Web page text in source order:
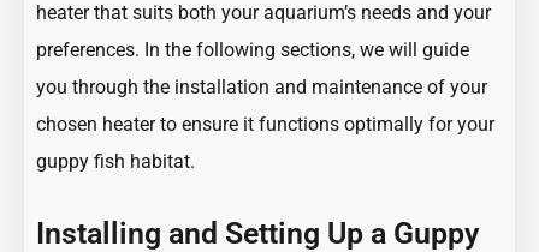
heater that suits both your aquarium’s needs and your
preferences. In the following sections, we will guide
you through the installation and maintenance of your
chosen heater to ensure it functions optimally for your
guppy fish habitat.
Installing and Setting Up a Guppy